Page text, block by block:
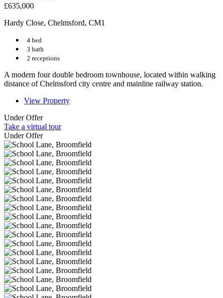
£635,000
Hardy Close, Chelmsford, CM1
4 bed
3 bath
2 receptions
A modern four double bedroom townhouse, located within walking
distance of Chelmsford city centre and mainline railway station.
View Property
Under Offer
Take a virtual tour
Under Offer